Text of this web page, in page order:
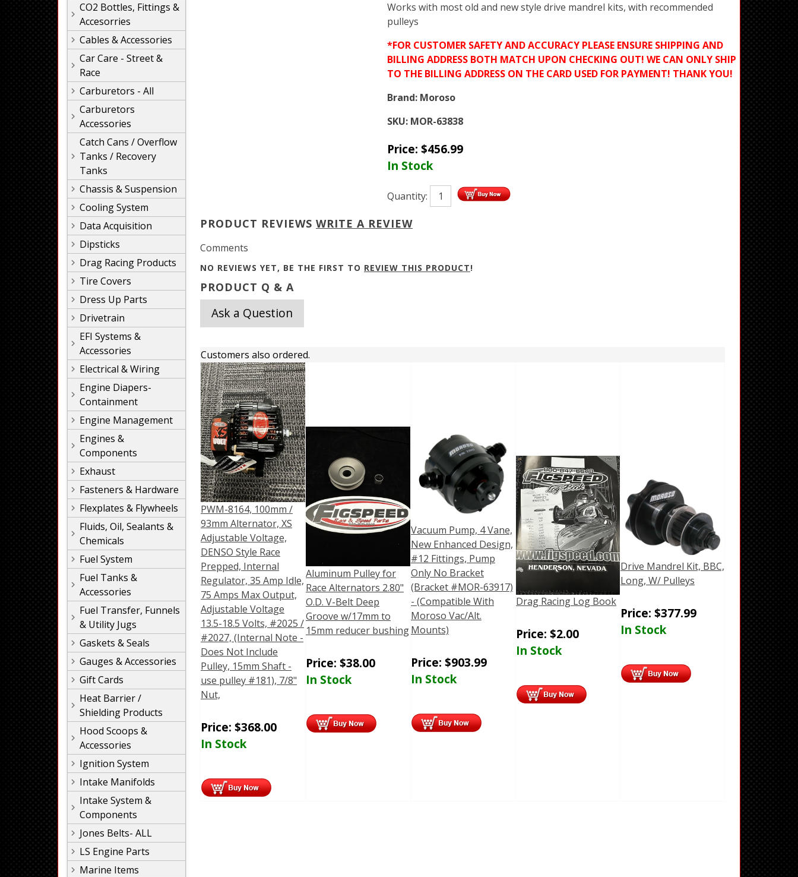
CO2 Bottles, Fittings &
Accesorries
Cables & Accessories
Car Care - Street &
Race
Carburetors - All
Carburetors
Accessories
Catch Cans / Overflow
Tanks / Recovery
Tanks
Chassis & Suspension
Cooling System
Data Acquisition
Dipsticks
Drag Racing Products
Tire Covers
Dress Up Parts
Drivetrain
EFI Systems &
Accessories
Electrical & Wiring
Engine Diapers-
Containment
Engine Management
Engines &
Components
Exhaust
Fasteners & Hardware
Flexplates & Flywheels
Fluids, Oil, Sealants &
Chemicals
Fuel System
Fuel Tanks &
Accessories
Fuel Transfer, Funnels
& Utility Jugs
Gaskets & Seals
Gauges & Accessories
Gift Cards
Heat Barrier /
Shielding Products
Hood Scoops &
Accessories
Ignition System
Intake Manifolds
Intake System &
Components
Jones Belts- ALL
LS Engine Parts
Marine Items
Works with most old and new style drive mandrel kits, with recommended
pulleys
*FOR CUSTOMER SAFETY AND ACCURACY PLEASE ENSURE SHIPPING AND
BILLING ADDRESS BOTH MATCH UPON CHECKING OUT! WE CAN ONLY SHIP
TO THE BILLING ADDRESS ON THE CARD USED FOR PAYMENT! THANK YOU!
Brand: Moroso
SKU: MOR-63838
Price: $456.99
In Stock
Quantity:
PRODUCT REVIEWS WRITE A REVIEW
Comments
NO REVIEWS YET, BE THE FIRST TO REVIEW THIS PRODUCT!
PRODUCT Q & A
Ask a Question
Customers also ordered.
PWM-8164, 100mm /
93mm Alternator, XS
Adjustable Voltage,
DENSO Style Race
Prepped, Internal
Regulator, 35 Amp Idle,
75 Amps Max Output,
Adjustable Voltage
13.5-18.5 Volts, #2025 /
#2027, (Internal Note -
Does Not Include
Pulley, 15mm Shaft -
use pulley #181), 7/8"
Nut,
Price: $368.00
In Stock
Aluminum Pulley for
Race Alternators 2.80"
O.D. V-Belt Deep
Groove w/17mm to
15mm reducer bushing
Price: $38.00
In Stock
Vacuum Pump, 4 Vane,
New Enhanced Design,
#12 Fittings, Pump
Only No Bracket
(Bracket #MOR-63917)
- (Compatible With
Moroso Vac/Alt.
Mounts)
Price: $903.99
In Stock
Drag Racing Log Book
Price: $2.00
In Stock
Drive Mandrel Kit, BBC,
Long, W/ Pulleys
Price: $377.99
In Stock